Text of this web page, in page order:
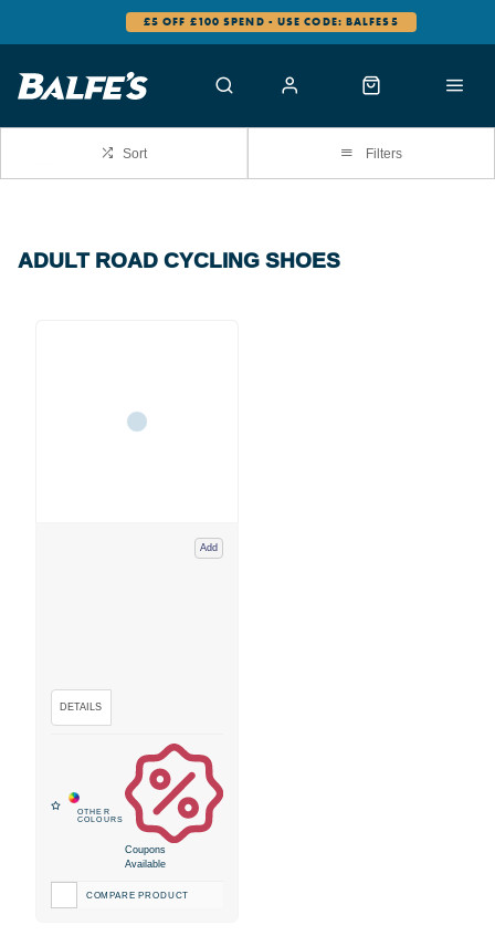
£5 OFF £100 SPEND - USE CODE: BALFES5
Sort Filters
ADULT ROAD CYCLING SHOES
Add
Coupons
Available
COMPARE PRODUCT